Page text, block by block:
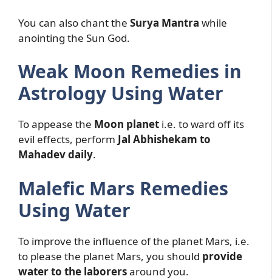
You can also chant the Surya Mantra while
anointing the Sun God.
Weak Moon Remedies in
Astrology Using Water
To appease the Moon planet i.e. to ward off its
evil effects, perform Jal Abhishekam to
Mahadev daily.
Malefic Mars Remedies
Using Water
To improve the influence of the planet Mars, i.e.
to please the planet Mars, you should provide
water to the laborersaround you.